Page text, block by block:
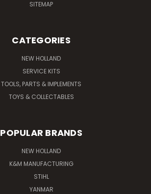
SITEMAP
CATEGORIES
NEW HOLLAND
SERVICE KITS
TOOLS, PARTS & IMPLEMENTS
TOYS & COLLECTABLES
POPULAR BRANDS
NEW HOLLAND
K&M MANUFACTURING
STIHL
YANMAR